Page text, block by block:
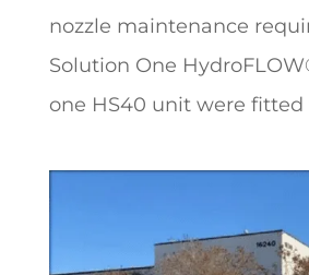
nozzle maintenance
Solution One
one HS40 unit were fitted